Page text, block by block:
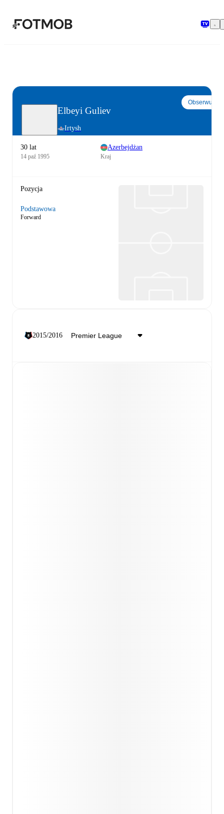
Elbeyi Guliev
Irtysh
Obserwuj
30 lat
14 paź 1995
Azerbejdżan
Kraj
Pozycja
Podstawowa
Forward
2015/2016